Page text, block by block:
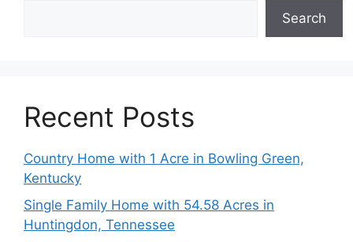
Search
Recent Posts
Country Home with 1 Acre in Bowling Green,
Kentucky
Single Family Home with 54.58 Acres in
Huntingdon, Tennessee